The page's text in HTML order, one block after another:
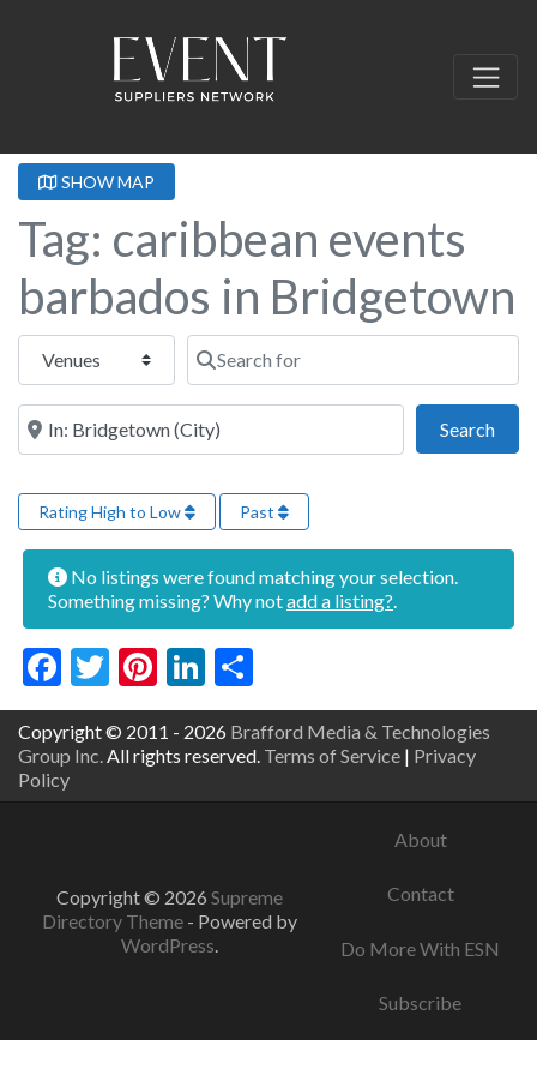
SHOW MAP
Tag: caribbean events
barbados in Bridgetown
Select search type Search for
Near this location
Search
Rating High to Low Past
No listings were found matching your selection.
Something missing? Why notadd a listing?
Facebook
Twitter
Pinterest
LinkedIn
Copyright © 2011 - 2026 Brafford Media & Technologies
Group Inc. All rights reserved. Terms of Service | Privacy
Policy
Copyright © 2026 Supreme
Directory Theme - Powered by
WordPress.
About
Contact
Do More With ESN
Subscribe